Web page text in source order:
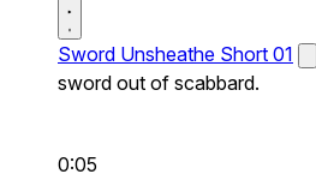
Sword Unsheathe Short 01
sword out of scabbard.
0:05